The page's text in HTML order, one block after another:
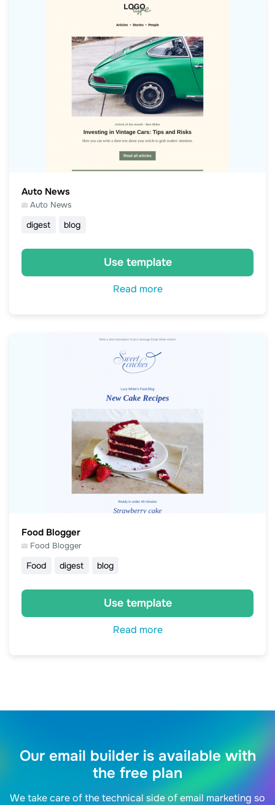
Auto News
Auto News
digest blog
Use template
Read more
Food Blogger
Food Blogger
Food digest blog
Use template
Read more
Our email builder is available with
the free plan
We take care of the technical side of email marketing so